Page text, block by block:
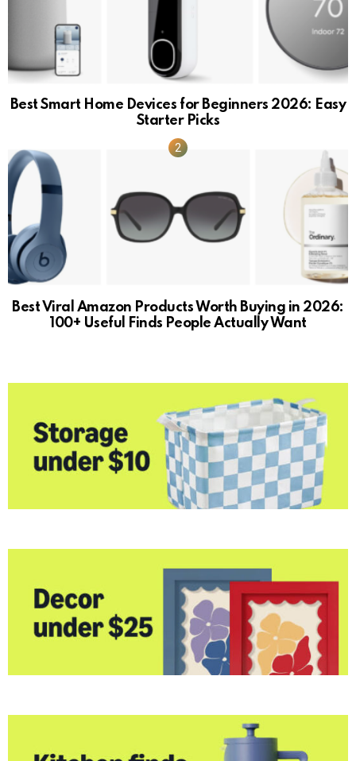
Best Smart Home Devices for Beginners 2026: Easy
Starter Picks
Best Viral Amazon Products Worth Buying in 2026:
100+ Useful Finds People Actually Want